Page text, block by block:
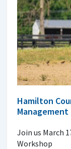
Hamilton
Management
Join us March
Workshop